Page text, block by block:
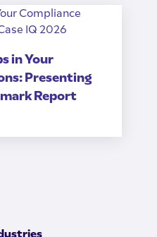
in Your
Presenting
Report